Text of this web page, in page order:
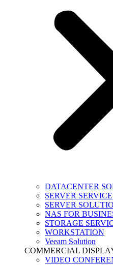
DATACENTER
SERVER SERVICE
SERVER
NAS FOR
STORAGE
WORKSTATION
Veeam Solution
COMMERCIAL
VIDEO